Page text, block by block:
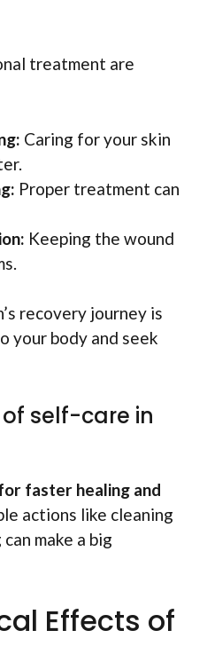
treatment are
Caring for your skin
Proper treatment can
Keeping the wound
recovery journey is
your body and seek
self-care in
faster healing and
actions like cleaning
make a big
Effects of